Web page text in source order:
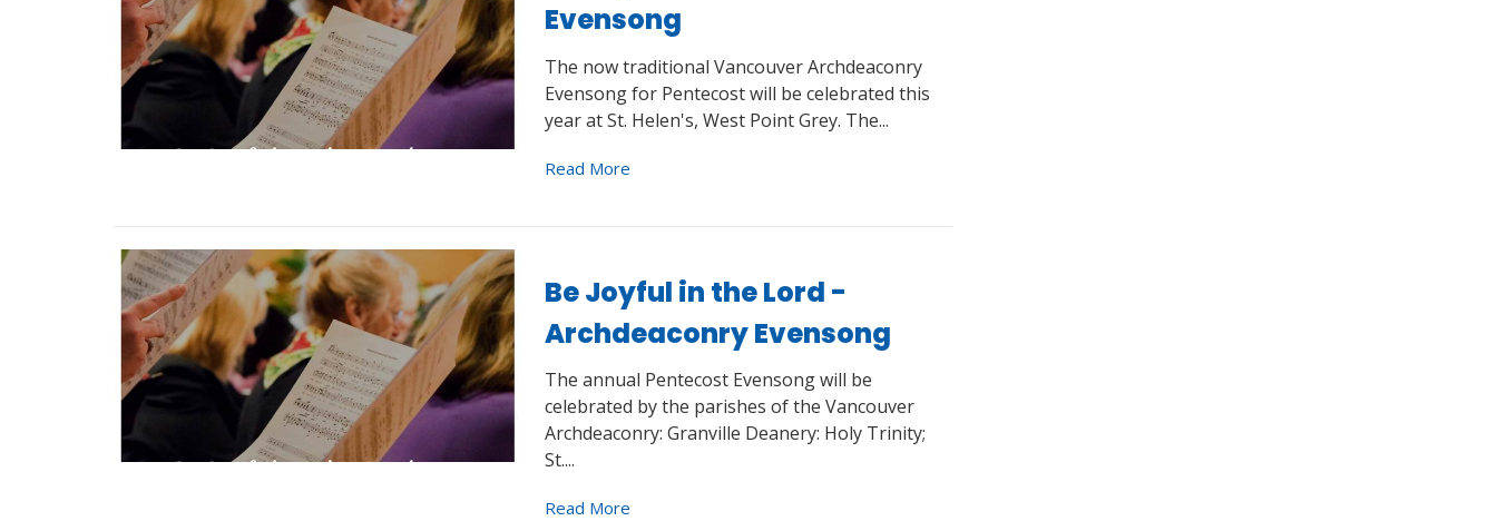
Evensong
The now traditional Vancouver Archdeaconry
Evensong for Pentecost will be celebrated this
year at St. Helen's, West Point Grey. The...
Read More
Be Joyful in the Lord -
Archdeaconry Evensong
The annual Pentecost Evensong will be
celebrated by the parishes of the Vancouver
Archdeaconry: Granville Deanery: Holy Trinity;
St....
Read More